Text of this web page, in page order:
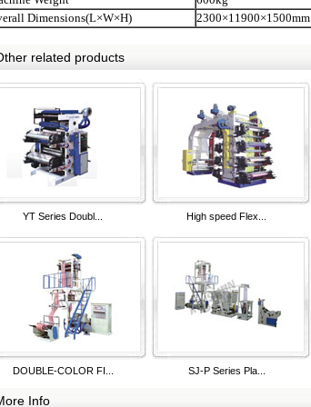
Dimensions(L×W×H)
2300×11900×1500mm
related products
YT Series Doubl... High speed Flex...
DOUBLE-COLOR FI... SJ-P Series Pla...
Info